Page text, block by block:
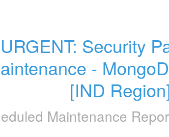
URGENT: Security
-
[IND
Maintenance